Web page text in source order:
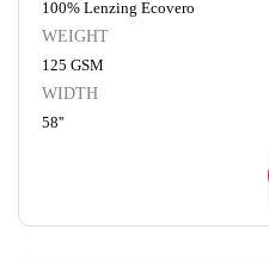
100% Lenzing Ecovero
WEIGHT
125 GSM
WIDTH
58''